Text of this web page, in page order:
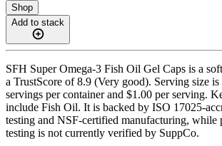
Shop
Add to stack
SFH Super Omega-3 Fish Oil Gel Caps is a
a TrustScore of 8.9 (Very good). Serving size
servings per container and $1.00 per serving.
include Fish Oil. It is backed by ISO 17025-
testing and NSF-certified manufacturing, while
testing is not currently verified by SuppCo.